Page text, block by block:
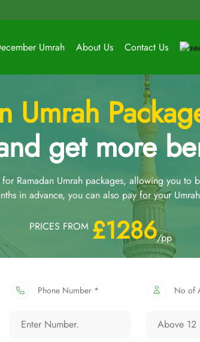
Umrah About Us Contact Us
Umrah
get more
Ramadan Umrah packages, allowing you
in advance, you can also pay for your
PRICES FROM £1286/pp
Phone Number * No of